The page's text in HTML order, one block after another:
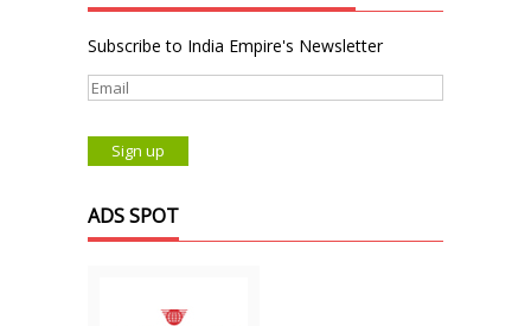
Subscribe to India Empire's Newsletter
ADS SPOT